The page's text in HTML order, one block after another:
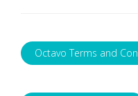
Octavo Terms and